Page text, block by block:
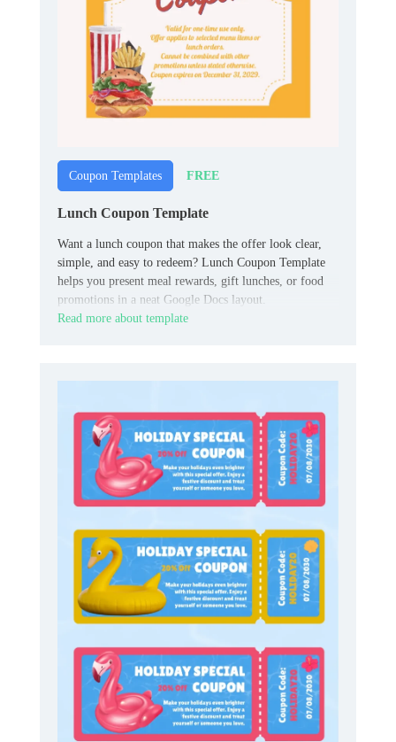
Coupon Templates FREE
Lunch Coupon Template
Want a lunch coupon that makes the offer look clear,
simple, and easy to redeem? Lunch Coupon Template
helps you present meal rewards, gift lunches, or food
promotions in a neat Google Docs layout.
Read more about template